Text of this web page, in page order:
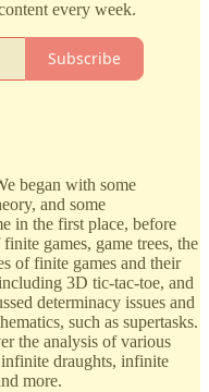
every week.
Subscribe
began with some
and some
in the first place, before
games, game trees, the
of finite games and their
3D tic-tac-toe, and
determinacy issues and
such as supertasks.
the analysis of various
draughts, infinite
more.